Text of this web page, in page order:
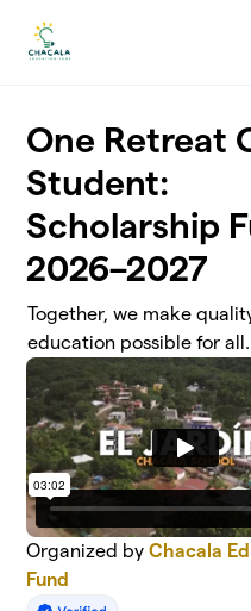
One Retreat
Student:
Scholarship
2026–2027
Together, we make
education possible for all.
Organized byChacala
Fund